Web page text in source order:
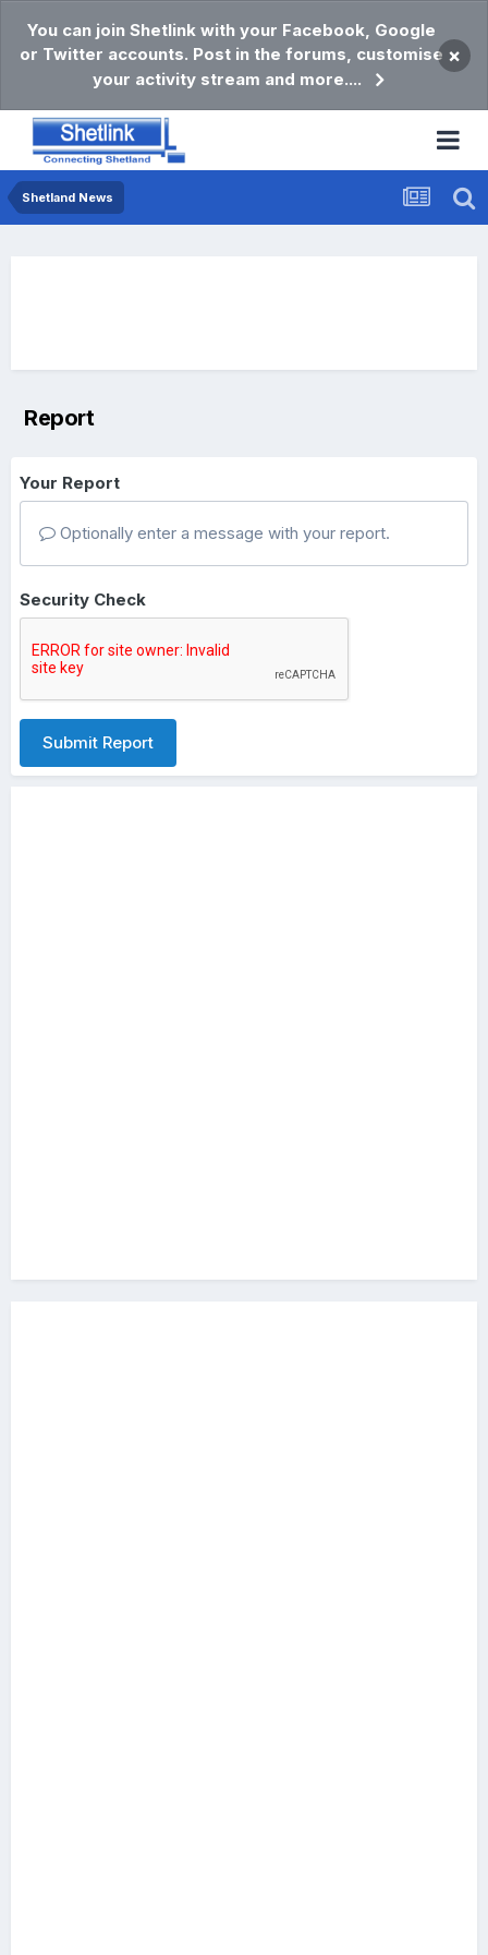
You can join Shetlink with your Facebook, Google
or Twitter accounts. Post in the forums, customise
your activity stream and more....
×
Shetland News
Report
Your Report
Optionally enter a message with your report.
Security Check
Submit Report